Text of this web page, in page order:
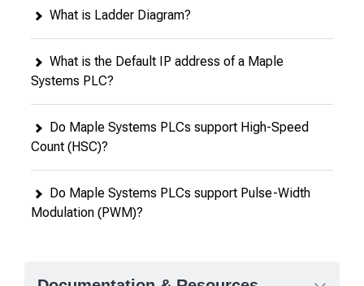
What is Ladder Diagram?
What is the Default IP address of a Maple
Systems PLC?
Do Maple Systems PLCs support High-Speed
Count (HSC)?
Do Maple Systems PLCs support Pulse-Width
Modulation (PWM)?